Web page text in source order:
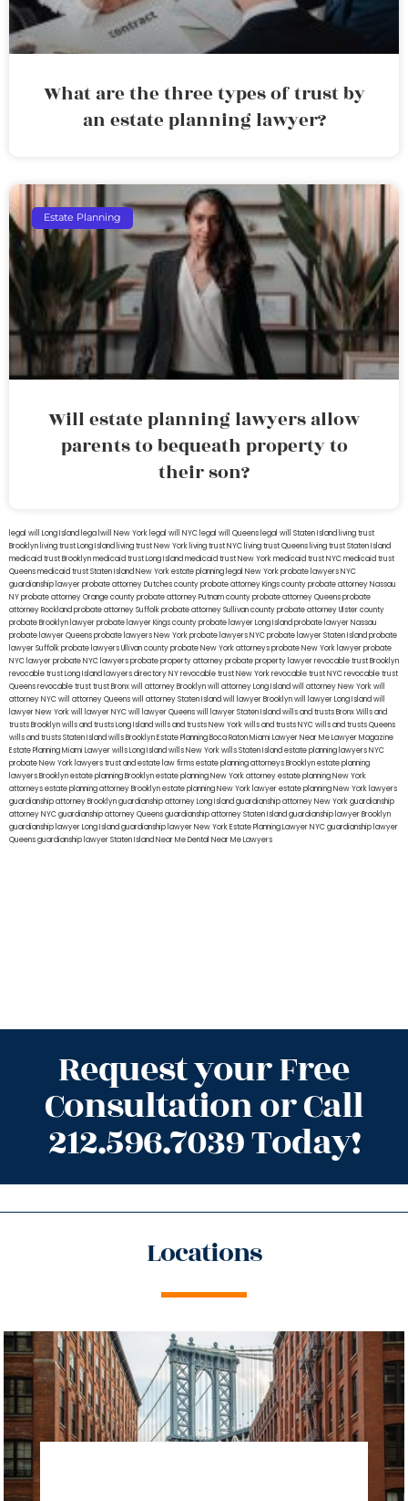
What are the three types of trust by
an estate planning lawyer?
Estate Planning
Will estate planning lawyers allow
parents to bequeath property to
their son?
legal will Long Island lega lwill New York legal will NYC legal will Queens legal will Staten Island living trust
Brooklyn living trust Long Island living trust New York living trust NYC living trust Queens living trust Staten Island
medicaid trust Brooklynmedicaid trust Long Islandmedicaid trust New Yorkmedicaid trust NYCmedicaid trust
Queensmedicaid trust Staten IslandNew York estate planning legal New York probate lawyersNYC
guardianship lawyerprobate attorney Dutches countyprobate attorney Kings countyprobate attorney Nassau
NYprobate attorney Orange countyprobate attorney Putnam countyprobate attorney Queensprobate
attorney Rocklandprobate attorney Suffolkprobate attorney Sullivan countyprobate attorney Ulster county
probate Brooklyn lawyerprobate lawyer Kings countyprobate lawyer Long Islandprobate lawyer Nassau
probate lawyer Queensprobate lawyers New Yorkprobate lawyers NYCprobate lawyer Staten Islandprobate
lawyer Suffolkprobate lawyers Ullivan countyprobate New York attorneysprobate New York lawyerprobate
NYC lawyerprobate NYC lawyersprobate property attorneyprobate property lawyerrevocable trust Brooklyn
revocable trust Long Island lawyers directory NYrevocable trust New Yorkrevocable trust NYCrevocable trust
Queensrevocable trusttrust Bronxwill attorney Brooklynwill attorney Long Islandwill attorney New Yorkwill
attorney NYCwill attorney Queenswill attorney Staten Islandwill lawyer Brooklynwill lawyer Long Islandwill
lawyer New Yorkwill lawyer NYCwill lawyer Queenswill lawyer Staten Islandwills and trusts BronxWills and
trusts Brooklynwills and trusts Long Islandwills and trusts New Yorkwills and trusts NYCwills and trusts Queens
wills and trusts Staten Islandwills BrooklynEstate Planning Boca RatonMiami Lawyer Near MeLawyer Magazine
Estate Planning Miami Lawyerwills Long Islandwills New Yorkwills Staten Islandestate planning lawyers NYC
probate New York lawyerstrust and estate law firmsestate planning attorneys Brooklynestate planning
lawyers Brooklynestate planning Brooklynestate planning New York attorneyestate planning New York
attorneysestate planning attorney Brooklynestate planning New York lawyerestate planning New York lawyers
guardianship attorney Brooklynguardianship attorney Long Islandguardianship attorney New Yorkguardianship
attorney NYCguardianship attorney Queensguardianship attorney Staten Islandguardianship lawyer Brooklyn
guardianship lawyer Long Islandguardianship lawyer New YorkEstate Planning Lawyer NYCguardianship lawyer
Queensguardianship lawyer Staten IslandNear Me Dental Near Me Lawyers
Request your Free
Consultation or Call
212.596.7039 Today!
Locations